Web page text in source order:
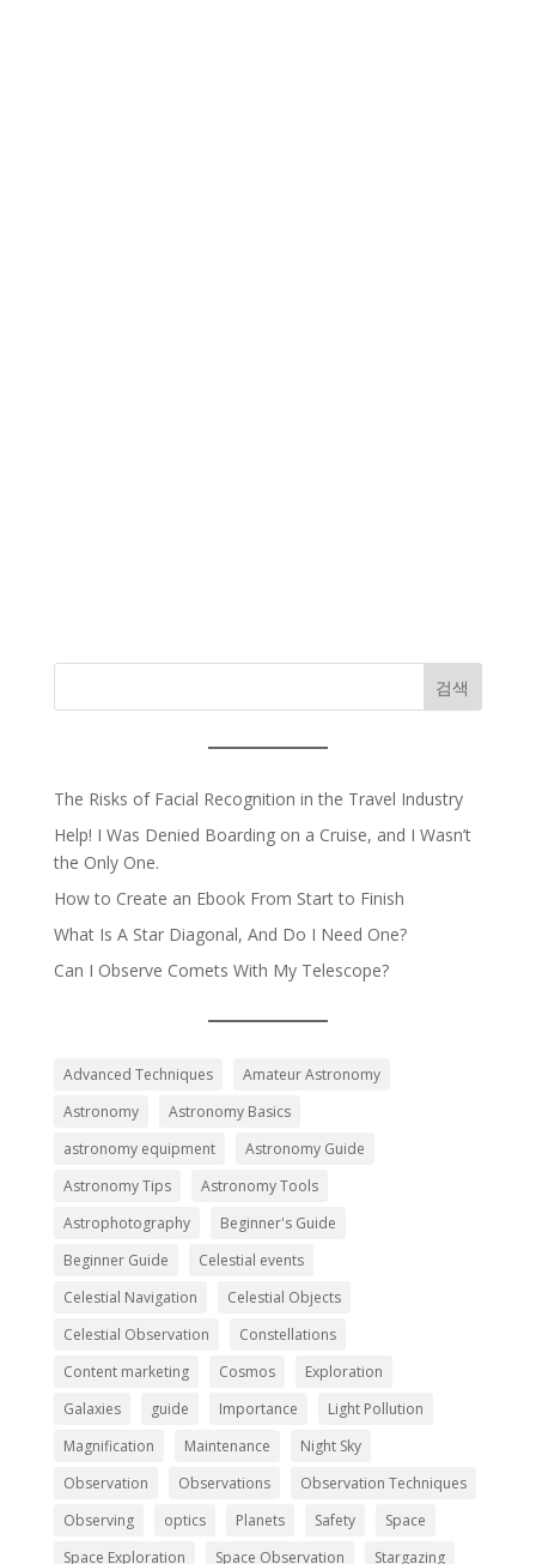
검색
The Risks of Facial Recognition in the Travel Industry
Help! I Was Denied Boarding on a Cruise, and I Wasn’t
the Only One.
How to Create an Ebook From Start to Finish
What Is A Star Diagonal, And Do I Need One?
Can I Observe Comets With My Telescope?
Advanced Techniques
Amateur Astronomy
Astronomy
Astronomy Basics
astronomy equipment
Astronomy Guide
Astronomy Tips
Astronomy Tools
Astrophotography
Beginner's Guide
Beginner Guide
Celestial events
Celestial Navigation
Celestial Objects
Celestial Observation
Constellations
Content marketing
Cosmos
Exploration
Galaxies
guide Importance
Light Pollution
Magnification
Maintenance
Night Sky
Observation
Observations
Observation Techniques
Observing
optics Planets Safety
Space
Space Exploration
Space Observation Stargazing